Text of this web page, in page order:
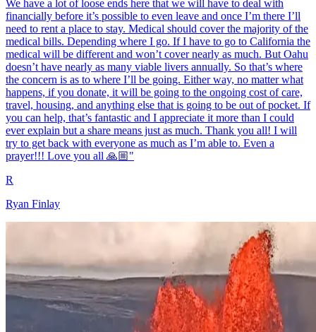
We have a lot of loose ends here that we will have to deal with
financially before it’s possible to even leave and once I’m there I’ll
need to rent a place to stay. Medical should cover the majority of the
medical bills. Depending where I go. If I have to go to California the
medical will be different and won’t cover nearly as much. But Oahu
doesn’t have nearly as many viable livers annually. So that’s where
the concern is as to where I’ll be going. Either way, no matter what
happens, if you donate, it will be going to the ongoing cost of care,
travel, housing, and anything else that is going to be out of pocket. If
you can help, that’s fantastic and I appreciate it more than I could
ever explain but a share means just as much. Thank you all! I will
try to get back with everyone as much as I’m able to. Even a
prayer!!! Love you all 🙏🏼"
R
Ryan Finlay